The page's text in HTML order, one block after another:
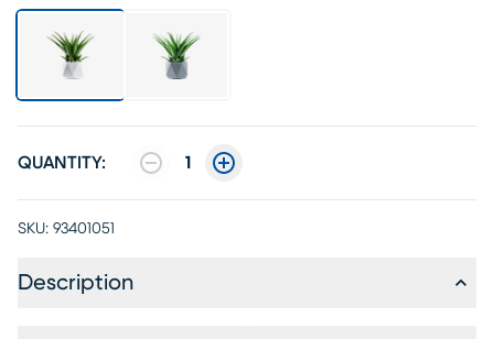
QUANTITY: 1
SKU: 93401051
Description